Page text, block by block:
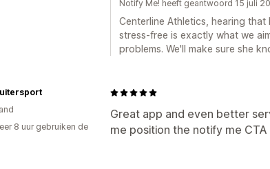
Notify Me! heeft geantwoord 15 juli
Centerline Athletics, hearing
stress-free is exactly what we
problems. We'll make sure she
Great app and even better
me position the notify me
8 uur gebruiken de